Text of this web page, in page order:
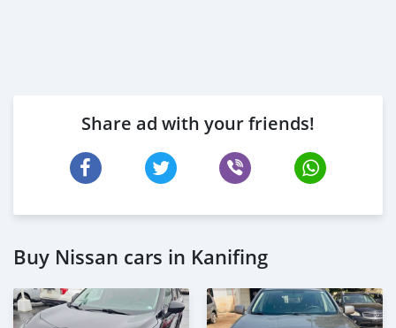
Share ad with your friends!
Buy Nissan cars in Kanifing